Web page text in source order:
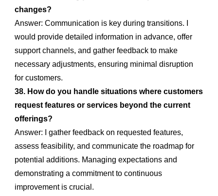
changes?
Answer: Communication is key during transitions. I
would provide detailed information in advance, offer
support channels, and gather feedback to make
necessary adjustments, ensuring minimal disruption
for customers.
38. How do you handle situations where customers
request features or services beyond the current
offerings?
Answer: I gather feedback on requested features,
assess feasibility, and communicate the roadmap for
potential additions. Managing expectations and
demonstrating a commitment to continuous
improvement is crucial.